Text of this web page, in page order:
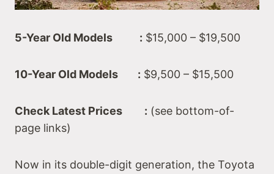
5-Year Old Models : $15,000 – $19,500
10-Year Old Models : $9,500 – $15,500
Check Latest Prices : (see bottom-of-
page links)
Now in its double-digit generation, the Toyota